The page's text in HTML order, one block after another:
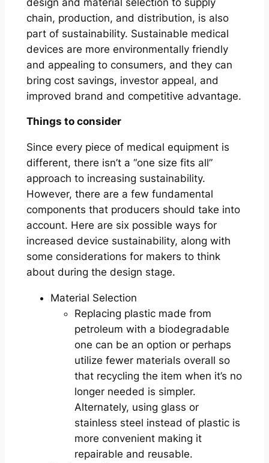
chain, production, and distribution, is also
part of sustainability. Sustainable medical
devices are more environmentally friendly
and appealing to consumers, and they can
bring cost savings, investor appeal, and
improved brand and competitive advantage.
Things to consider
Since every piece of medical equipment is
different, there isn’t a “one size fits all”
approach to increasing sustainability.
However, there are a few fundamental
components that producers should take into
account. Here are six possible ways for
increased device sustainability, along with
some considerations for makers to think
about during the design stage.
Material Selection
Replacing plastic made from
petroleum with a biodegradable
one can be an option or perhaps
utilize fewer materials overall so
that recycling the item when it’s no
longer needed is simpler.
Alternately, using glass or
stainless steel instead of plastic is
more convenient making it
repairable and reusable.